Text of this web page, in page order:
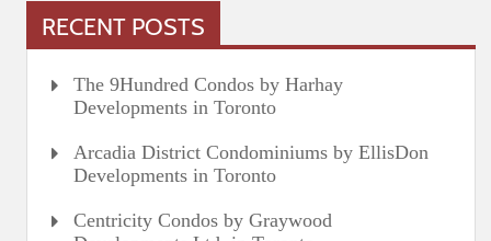
RECENT POSTS
The 9Hundred Condos by Harhay
Developments in Toronto
Arcadia District Condominiums by EllisDon
Developments in Toronto
Centricity Condos by Graywood